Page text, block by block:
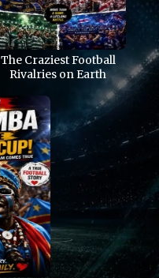
The Craziest Football
Rivalries on Earth